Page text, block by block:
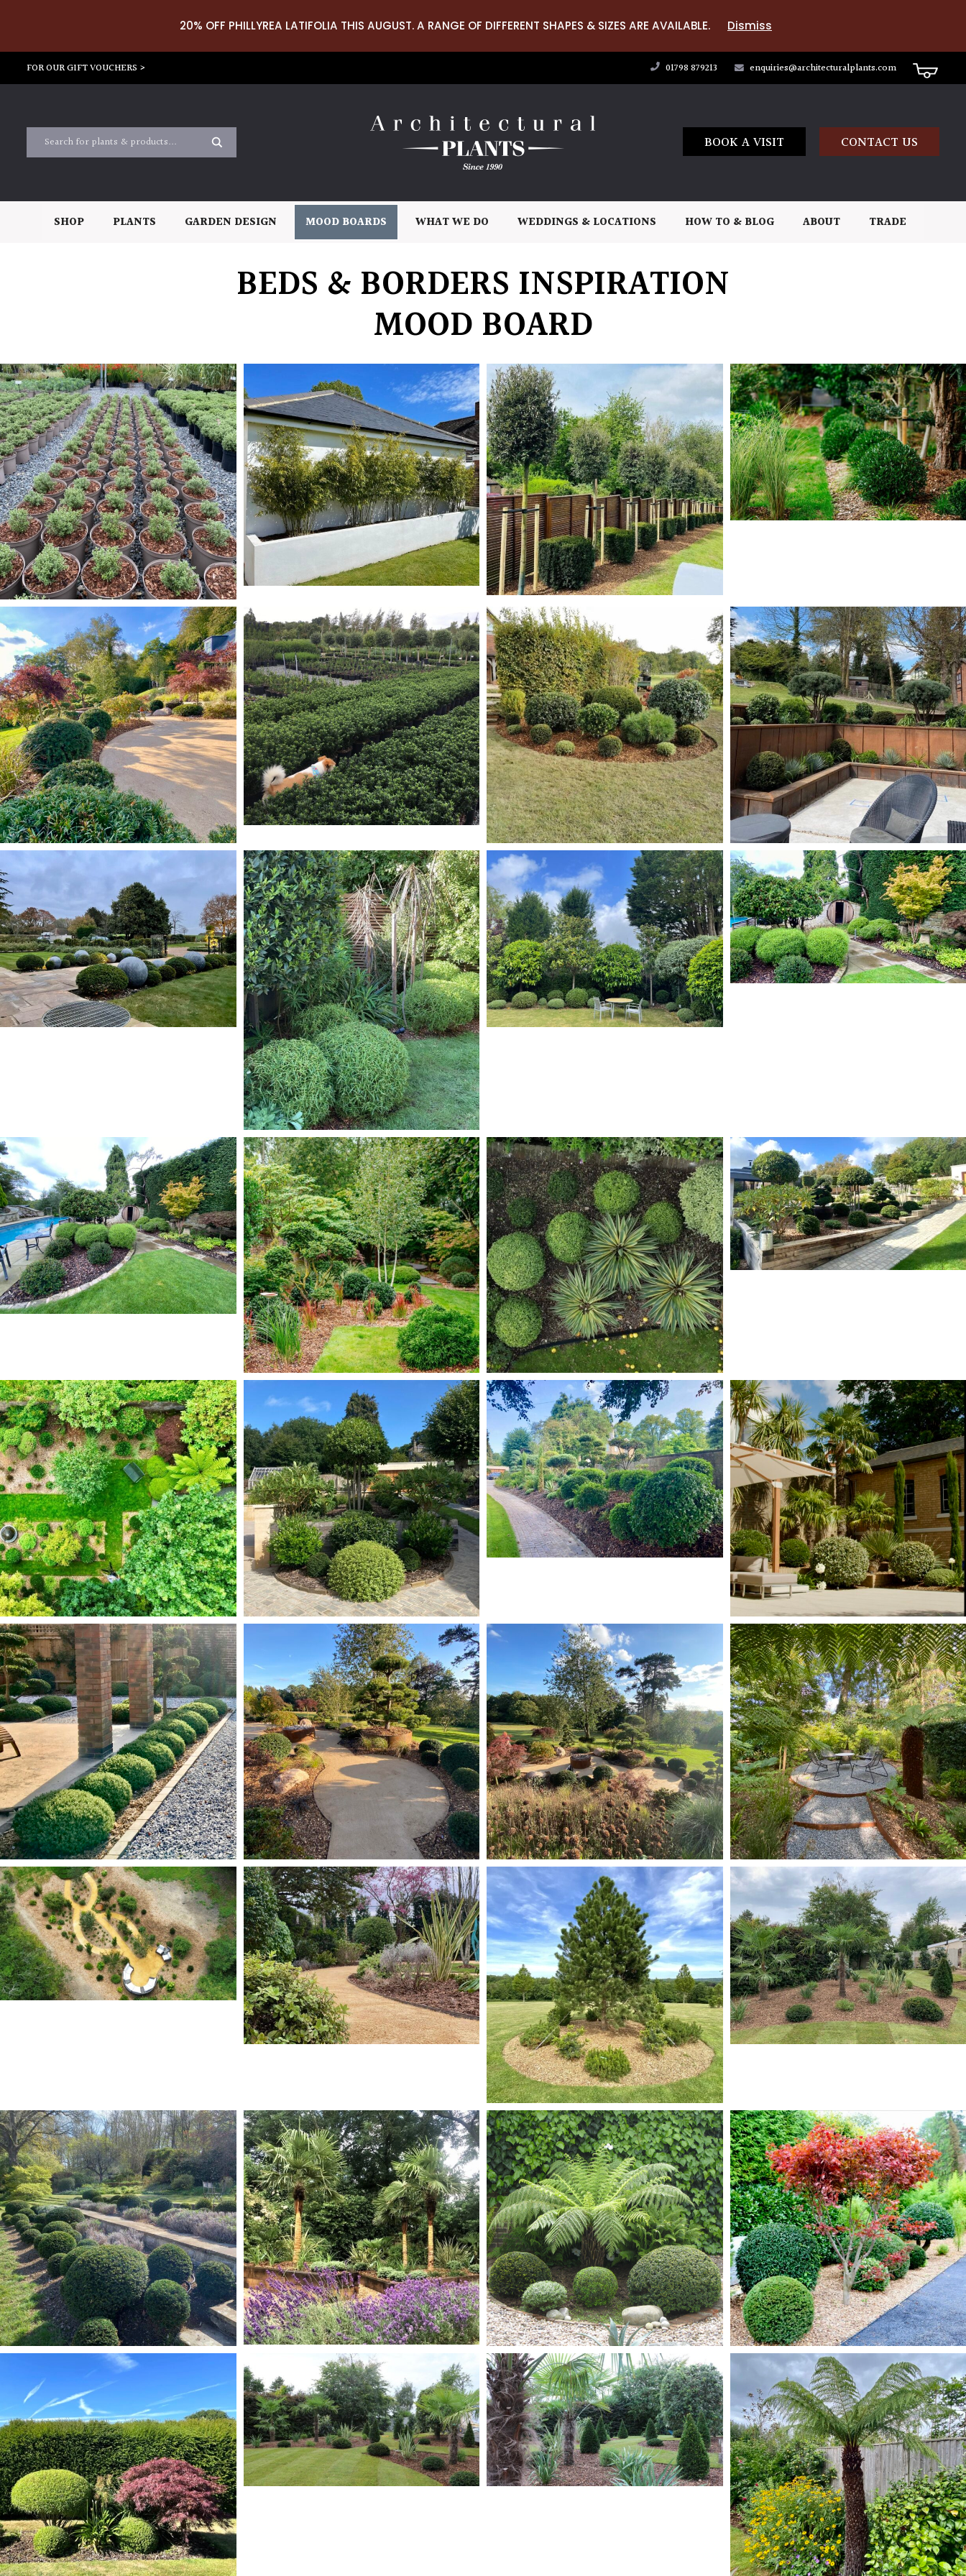
20% OFF PHILLYREA LATIFOLIA THIS AUGUST. A RANGE OF DIFFERENT SHAPES & SIZES ARE AVAILABLE. Dismiss
FOR OUR GIFT VOUCHERS > 01798 879213 enquiries@architecturalplants.com
BOOK A VISIT CONTACT US
SHOP PLANTS GARDEN DESIGN MOOD BOARDS WHAT WE DO WEDDINGS & LOCATIONS HOW TO & BLOG ABOUT TRADE
BEDS & BORDERS INSPIRATION
MOOD BOARD